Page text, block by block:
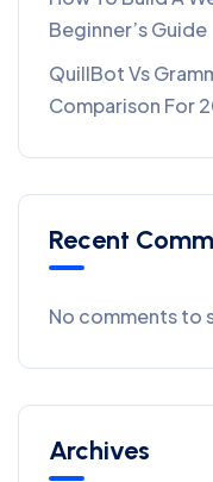
Beginner’s Guide
QuillBot Vs
Comparison For
Recent
No comments to
Archives